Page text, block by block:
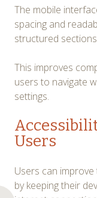
The mobile
spacing and
structured
This improves
users to navigate
settings.
Users
Users can
by keeping their